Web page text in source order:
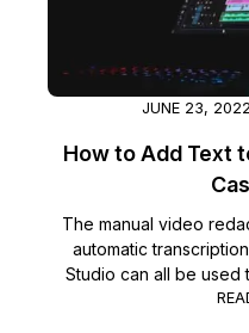
Transcription &
Government
Legal
Media &
Case Studies
Help Center
Customer Stories
About Us
JUNE 23,
How to Add Text
The manual video
automatic
Studio can all be